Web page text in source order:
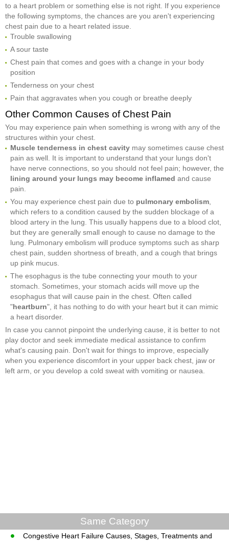
to a heart problem or something else is not right. If you experience
the following symptoms, the chances are you aren't experiencing
chest pain due to a heart related issue.
Trouble swallowing
A sour taste
Chest pain that comes and goes with a change in your body
position
Tenderness on your chest
Pain that aggravates when you cough or breathe deeply
Other Common Causes of Chest Pain
You may experience pain when something is wrong with any of the
structures within your chest.
Muscle tenderness in chest cavity may sometimes cause chest
pain as well. It is important to understand that your lungs don't
have nerve connections, so you should not feel pain; however, the
lining around your lungs may become inflamed and cause
pain.
You may experience chest pain due to pulmonary embolism
which refers to a condition caused by the sudden blockage of a
blood artery in the lung. This usually happens due to a blood clot,
but they are generally small enough to cause no damage to the
lung. Pulmonary embolism will produce symptoms such as sharp
chest pain, sudden shortness of breath, and a cough that brings
up pink mucus.
The esophagus is the tube connecting your mouth to your
stomach. Sometimes, your stomach acids will move up the
esophagus that will cause pain in the chest. Often called
"heartburn", it has nothing to do with your heart but it can mimic
a heart disorder.
In case you cannot pinpoint the underlying cause, it is better to not
play doctor and seek immediate medical assistance to confirm
what's causing pain. Don't wait for things to improve, especially
when you experience discomfort in your upper back chest, jaw or
left arm, or you develop a cold sweat with vomiting or nausea.
Same Category
Congestive Heart Failure Causes, Stages, Treatments and